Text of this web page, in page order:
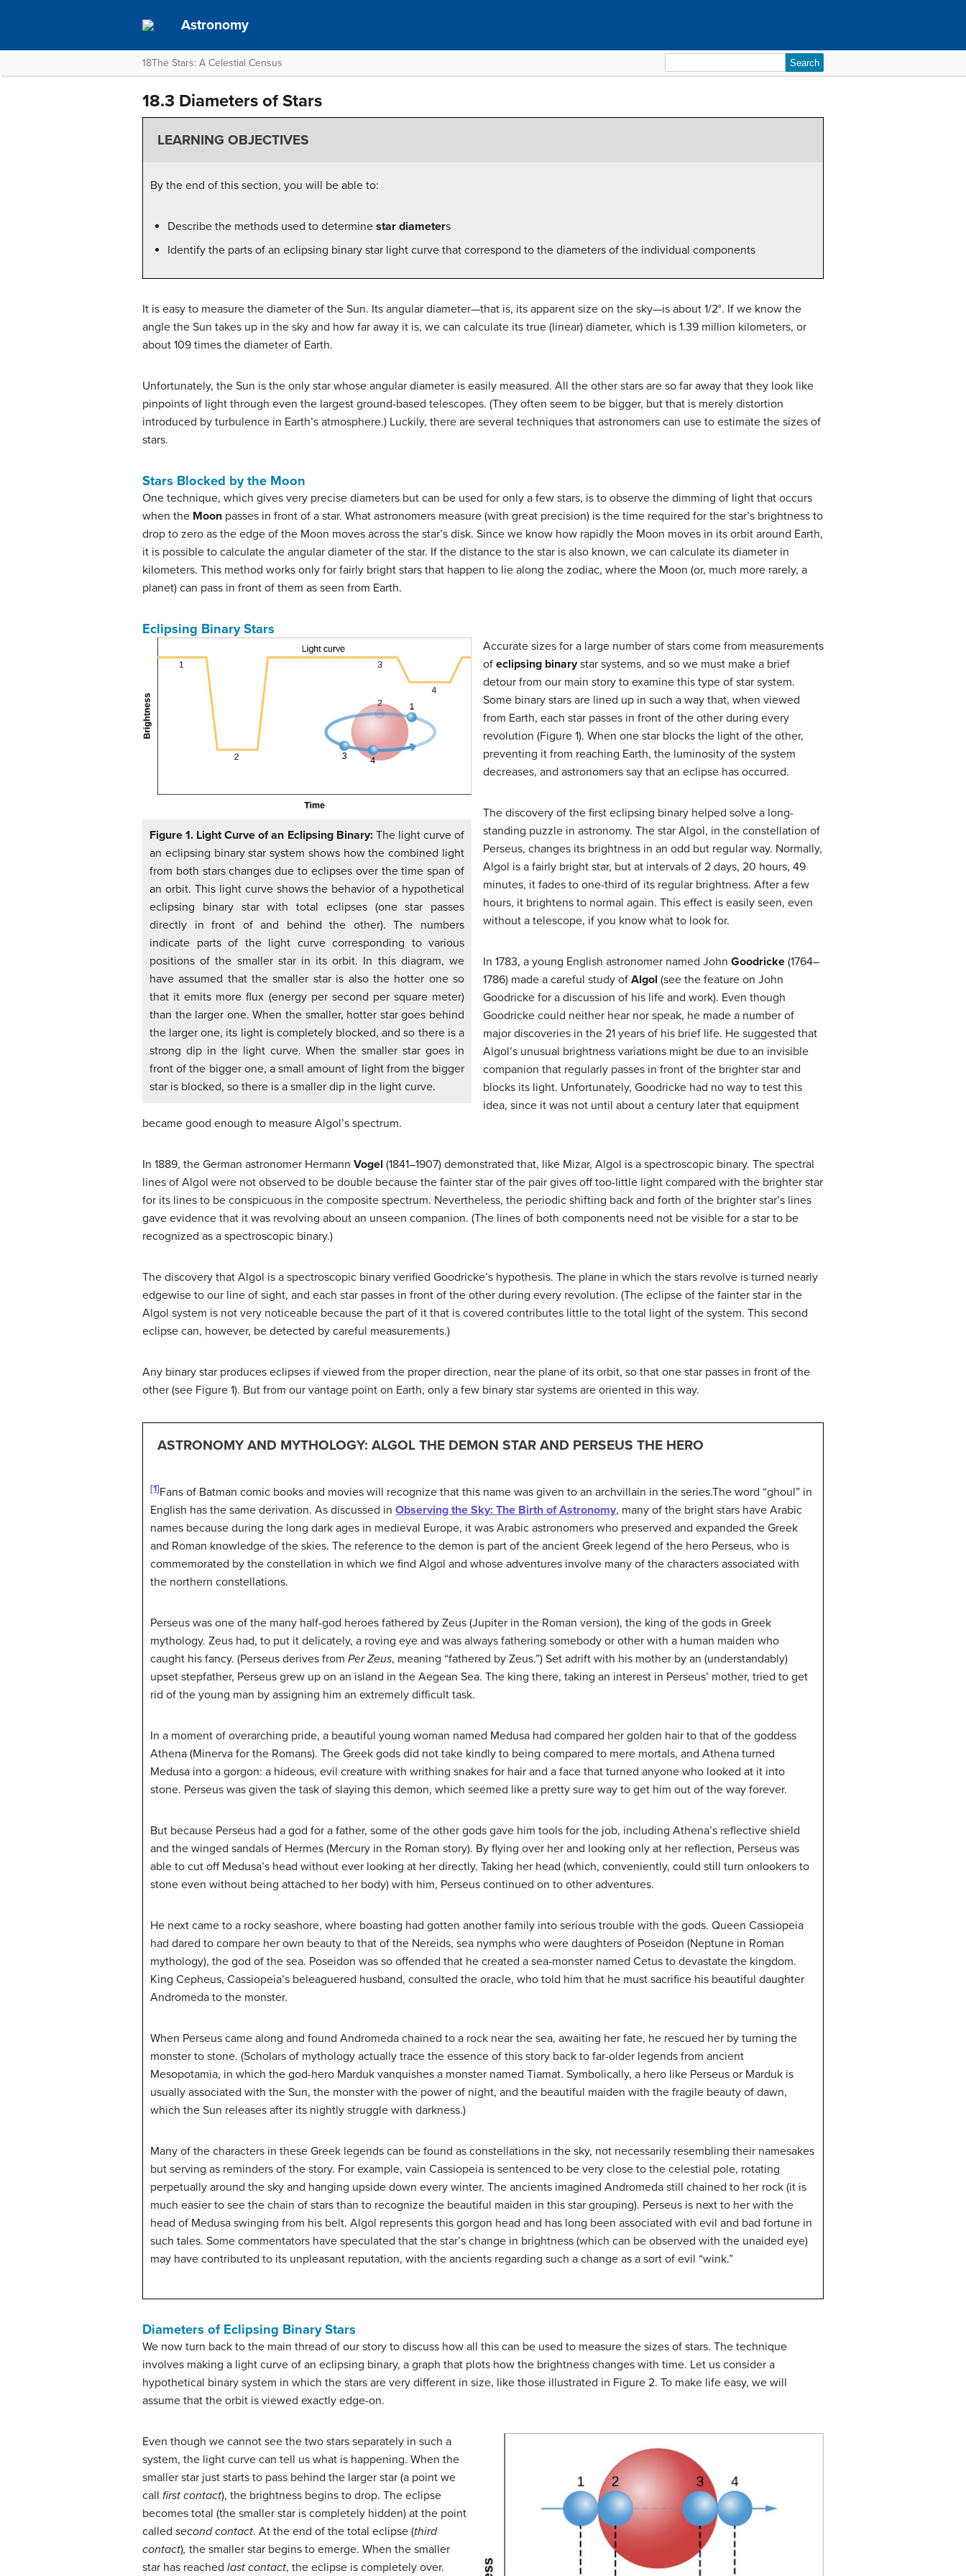
Astronomy
18The Stars: A Celestial Census
for:
18.3 Diameters of Stars
LEARNING OBJECTIVES
By the end of this section, you will be able to:
Describe the methods used to determine star diameters
Identify the parts of an eclipsing binary star light curve that correspond to the diameters of the individual components
It is easy to measure the diameter of the Sun. Its angular diameter—that is, its apparent size on the sky—is about 1/2°. If we know the
angle the Sun takes up in the sky and how far away it is, we can calculate its true (linear) diameter, which is 1.39 million kilometers, or
about 109 times the diameter of Earth.
Unfortunately, the Sun is the only star whose angular diameter is easily measured. All the other stars are so far away that they look like
pinpoints of light through even the largest ground-based telescopes. (They often seem to be bigger, but that is merely distortion
introduced by turbulence in Earth’s atmosphere.) Luckily, there are several techniques that astronomers can use to estimate the sizes of
stars.
Stars Blocked by the Moon
One technique, which gives very precise diameters but can be used for only a few stars, is to observe the dimming of light that occurs
when the Moon passes in front of a star. What astronomers measure (with great precision) is the time required for the star’s brightness to
drop to zero as the edge of the Moon moves across the star’s disk. Since we know how rapidly the Moon moves in its orbit around Earth,
it is possible to calculate the angular diameter of the star. If the distance to the star is also known, we can calculate its diameter in
kilometers. This method works only for fairly bright stars that happen to lie along the zodiac, where the Moon (or, much more rarely, a
planet) can pass in front of them as seen from Earth.
Eclipsing Binary Stars
Figure 1. Light Curve of an Eclipsing Binary: The light curve of
an eclipsing binary star system shows how the combined light
from both stars changes due to eclipses over the time span of
an orbit. This light curve shows the behavior of a hypothetical
eclipsing binary star with total eclipses (one star passes
directly in front of and behind the other). The numbers
indicate parts of the light curve corresponding to various
positions of the smaller star in its orbit. In this diagram, we
have assumed that the smaller star is also the hotter one so
that it emits more flux (energy per second per square meter)
than the larger one. When the smaller, hotter star goes behind
the larger one, its light is completely blocked, and so there is a
strong dip in the light curve. When the smaller star goes in
front of the bigger one, a small amount of light from the bigger
star is blocked, so there is a smaller dip in the light curve.
Accurate sizes for a large number of stars come from measurements
of eclipsing binarystar systems, and so we must make a brief
detour from our main story to examine this type of star system.
Some binary stars are lined up in such a way that, when viewed
from Earth, each star passes in front of the other during every
revolution (Figure 1). When one star blocks the light of the other,
preventing it from reaching Earth, the luminosity of the system
decreases, and astronomers say that an eclipse has occurred.
The discovery of the first eclipsing binary helped solve a long-
standing puzzle in astronomy. The star Algol, in the constellation of
Perseus, changes its brightness in an odd but regular way. Normally,
Algol is a fairly bright star, but at intervals of 2 days, 20 hours, 49
minutes, it fades to one-third of its regular brightness. After a few
hours, it brightens to normal again. This effect is easily seen, even
without a telescope, if you know what to look for.
In 1783, a young English astronomer named John Goodricke (1764–
1786) made a careful study of Algol (see the feature on John
Goodricke for a discussion of his life and work). Even though
Goodricke could neither hear nor speak, he made a number of
major discoveries in the 21 years of his brief life. He suggested that
Algol’s unusual brightness variations might be due to an invisible
companion that regularly passes in front of the brighter star and
blocks its light. Unfortunately, Goodricke had no way to test this
idea, since it was not until about a century later that equipment
became good enough to measure Algol’s spectrum.
In 1889, the German astronomer Hermann Vogel (1841–1907) demonstrated that, like Mizar, Algol is a spectroscopic binary. The spectral
lines of Algol were not observed to be double because the fainter star of the pair gives off too-little light compared with the brighter star
for its lines to be conspicuous in the composite spectrum. Nevertheless, the periodic shifting back and forth of the brighter star’s lines
gave evidence that it was revolving about an unseen companion. (The lines of both components need not be visible for a star to be
recognized as a spectroscopic binary.)
The discovery that Algol is a spectroscopic binary verified Goodricke’s hypothesis. The plane in which the stars revolve is turned nearly
edgewise to our line of sight, and each star passes in front of the other during every revolution. (The eclipse of the fainter star in the
Algol system is not very noticeable because the part of it that is covered contributes little to the total light of the system. This second
eclipse can, however, be detected by careful measurements.)
Any binary star produces eclipses if viewed from the proper direction, near the plane of its orbit, so that one star passes in front of the
other (see Figure 1). But from our vantage point on Earth, only a few binary star systems are oriented in this way.
ASTRONOMY AND MYTHOLOGY: ALGOL THE DEMON STAR AND PERSEUS THE HERO
[1]Fans of Batman comic books and movies will recognize that this name was given to an archvillain in the series.The word “ghoul” in
English has the same derivation. As discussed in Observing the Sky: The Birth of Astronomy, many of the bright stars have Arabic
names because during the long dark ages in medieval Europe, it was Arabic astronomers who preserved and expanded the Greek
and Roman knowledge of the skies. The reference to the demon is part of the ancient Greek legend of the hero Perseus, who is
commemorated by the constellation in which we find Algol and whose adventures involve many of the characters associated with
the northern constellations.
Perseus was one of the many half-god heroes fathered by Zeus (Jupiter in the Roman version), the king of the gods in Greek
mythology. Zeus had, to put it delicately, a roving eye and was always fathering somebody or other with a human maiden who
caught his fancy. (Perseus derives from Per Zeus, meaning “fathered by Zeus.”) Set adrift with his mother by an (understandably)
upset stepfather, Perseus grew up on an island in the Aegean Sea. The king there, taking an interest in Perseus’ mother, tried to get
rid of the young man by assigning him an extremely difficult task.
In a moment of overarching pride, a beautiful young woman named Medusa had compared her golden hair to that of the goddess
Athena (Minerva for the Romans). The Greek gods did not take kindly to being compared to mere mortals, and Athena turned
Medusa into a gorgon: a hideous, evil creature with writhing snakes for hair and a face that turned anyone who looked at it into
stone. Perseus was given the task of slaying this demon, which seemed like a pretty sure way to get him out of the way forever.
But because Perseus had a god for a father, some of the other gods gave him tools for the job, including Athena’s reflective shield
and the winged sandals of Hermes (Mercury in the Roman story). By flying over her and looking only at her reflection, Perseus was
able to cut off Medusa’s head without ever looking at her directly. Taking her head (which, conveniently, could still turn onlookers to
stone even without being attached to her body) with him, Perseus continued on to other adventures.
He next came to a rocky seashore, where boasting had gotten another family into serious trouble with the gods. Queen Cassiopeia
had dared to compare her own beauty to that of the Nereids, sea nymphs who were daughters of Poseidon (Neptune in Roman
mythology), the god of the sea. Poseidon was so offended that he created a sea-monster named Cetus to devastate the kingdom.
King Cepheus, Cassiopeia’s beleaguered husband, consulted the oracle, who told him that he must sacrifice his beautiful daughter
Andromeda to the monster.
When Perseus came along and found Andromeda chained to a rock near the sea, awaiting her fate, he rescued her by turning the
monster to stone. (Scholars of mythology actually trace the essence of this story back to far-older legends from ancient
Mesopotamia, in which the god-hero Marduk vanquishes a monster named Tiamat. Symbolically, a hero like Perseus or Marduk is
usually associated with the Sun, the monster with the power of night, and the beautiful maiden with the fragile beauty of dawn,
which the Sun releases after its nightly struggle with darkness.)
Many of the characters in these Greek legends can be found as constellations in the sky, not necessarily resembling their namesakes
but serving as reminders of the story. For example, vain Cassiopeia is sentenced to be very close to the celestial pole, rotating
perpetually around the sky and hanging upside down every winter. The ancients imagined Andromeda still chained to her rock (it is
much easier to see the chain of stars than to recognize the beautiful maiden in this star grouping). Perseus is next to her with the
head of Medusa swinging from his belt. Algol represents this gorgon head and has long been associated with evil and bad fortune in
such tales. Some commentators have speculated that the star’s change in brightness (which can be observed with the unaided eye)
may have contributed to its unpleasant reputation, with the ancients regarding such a change as a sort of evil “wink.”
Diameters of Eclipsing Binary Stars
We now turn back to the main thread of our story to discuss how all this can be used to measure the sizes of stars. The technique
involves making a light curve of an eclipsing binary, a graph that plots how the brightness changes with time. Let us consider a
hypothetical binary system in which the stars are very different in size, like those illustrated in Figure 2. To make life easy, we will
assume that the orbit is viewed exactly edge-on.
Even though we cannot see the two stars separately in such a
system, the light curve can tell us what is happening. When the
smaller star just starts to pass behind the larger star (a point we
call first contact), the brightness begins to drop. The eclipse
becomes total (the smaller star is completely hidden) at the point
called second contact. At the end of the total eclipse (third
contact), the smaller star begins to emerge. When the smaller
star has reached last contact, the eclipse is completely over.